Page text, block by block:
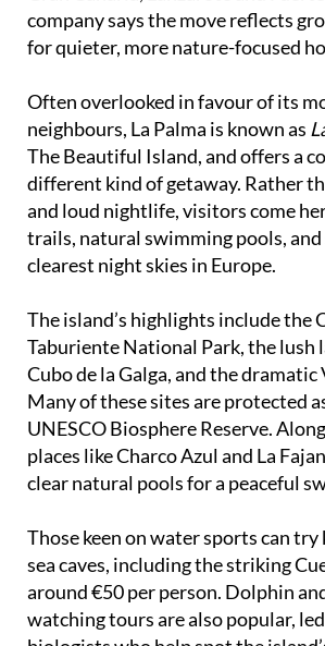
Islands, adding to their existing
Gran Canaria, Lanzarote and
company says the move reflects
Often overlooked in favour of its
neighbours, La Palma is known as
The Beautiful Island, and offers a
different kind of getaway. Rather
and loud nightlife, visitors come
trails, natural swimming pools, and
The island’s highlights include the
Taburiente National Park, the lush
Cubo de la Galga, and the dramatic
Many of these sites are protected
UNESCO Biosphere Reserve.
places like Charco Azul and La
Those keen on water sports can
sea caves, including the striking
around €50 per person. Dolphin